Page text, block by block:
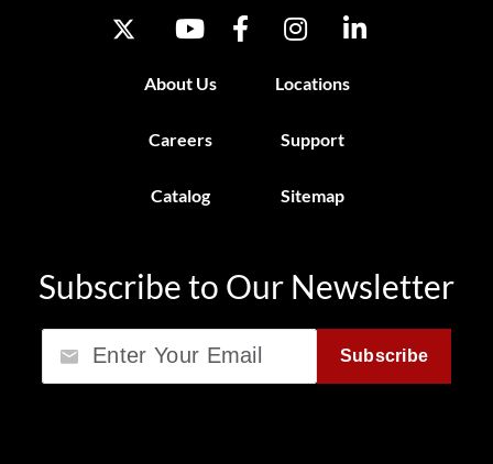
About Us Locations
Careers Support
Catalog Sitemap
Subscribe to Our Newsletter
Subscribe